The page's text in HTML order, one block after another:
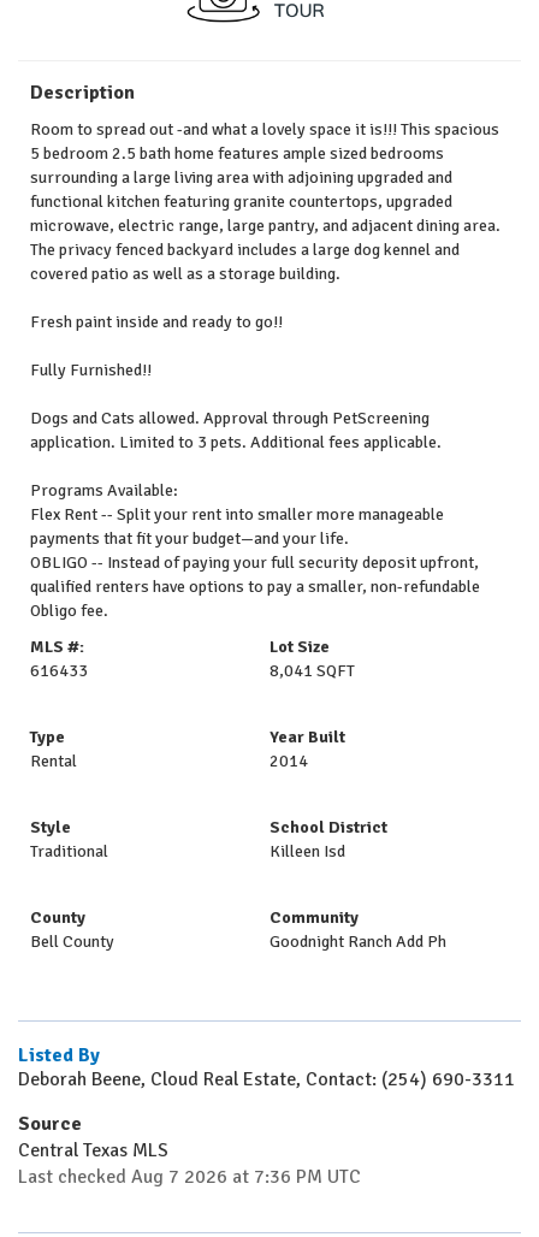
Description
Room to spread out -and what a lovely space it is!!! This spacious
5 bedroom 2.5 bath home features ample sized bedrooms
surrounding a large living area with adjoining upgraded and
functional kitchen featuring granite countertops, upgraded
microwave, electric range, large pantry, and adjacent dining area.
The privacy fenced backyard includes a large dog kennel and
covered patio as well as a storage building.
Fresh paint inside and ready to go!!
Fully Furnished!!
Dogs and Cats allowed. Approval through PetScreening
application. Limited to 3 pets. Additional fees applicable.
Programs Available:
Flex Rent -- Split your rent into smaller more manageable
payments that fit your budget—and your life.
OBLIGO -- Instead of paying your full security deposit upfront,
qualified renters have options to pay a smaller, non-refundable
Obligo fee.
MLS #:
616433
Lot Size
8,041 SQFT
Type
Rental
Year Built
2014
Style
Traditional
School District
Killeen Isd
County
Bell County
Community
Goodnight Ranch Add Ph
Listed By
Deborah Beene, Cloud Real Estate, Contact: (254) 690-3311
Source
Central Texas MLS
Last checked Aug 7 2026 at 7:36 PM UTC